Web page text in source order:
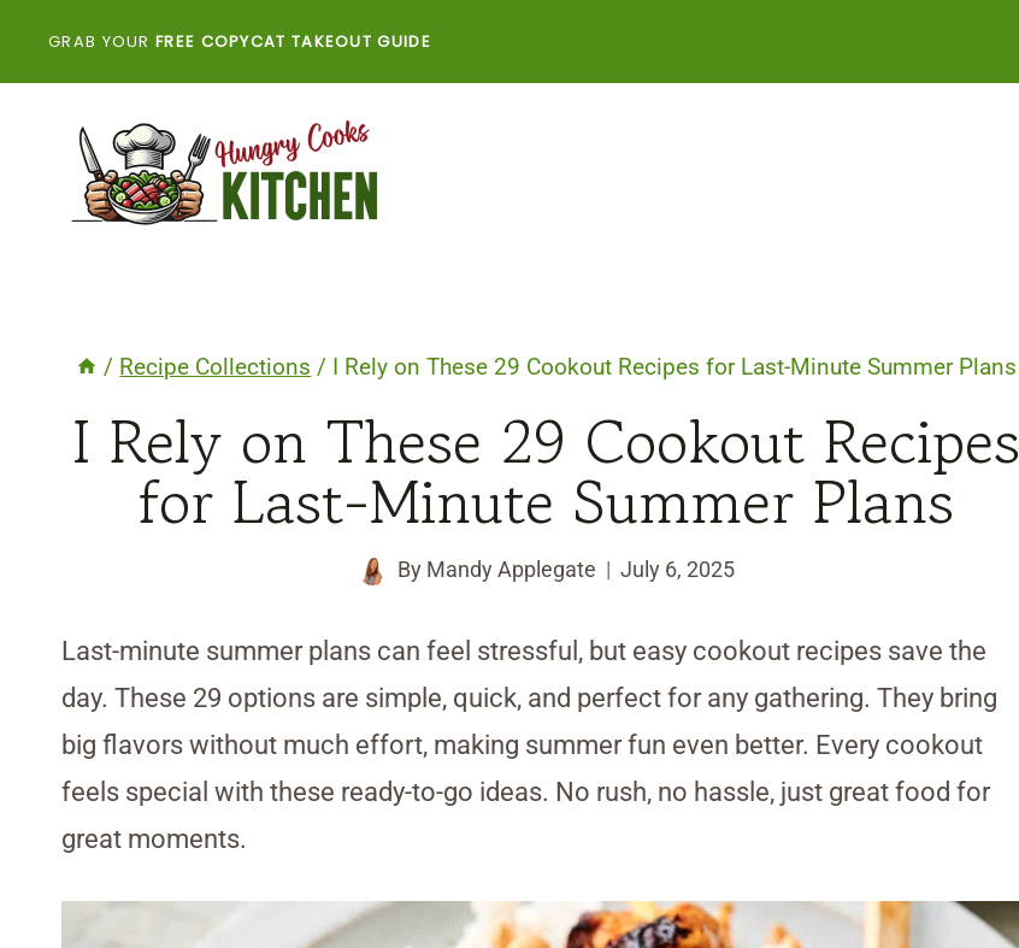
GRAB YOUR FREE COPYCAT TAKEOUT GUIDE
/ Recipe Collections / I Rely on These 29 Cookout Recipes for Last-Minute Summer Plans
I Rely on These 29 Cookout Recipes
for Last-Minute Summer Plans
By Mandy Applegate July 6, 2025
Last-minute summer plans can feel stressful, but easy cookout recipes save the
day. These 29 options are simple, quick, and perfect for any gathering. They bring
big flavors without much effort, making summer fun even better. Every cookout
feels special with these ready-to-go ideas. No rush, no hassle, just great food for
great moments.